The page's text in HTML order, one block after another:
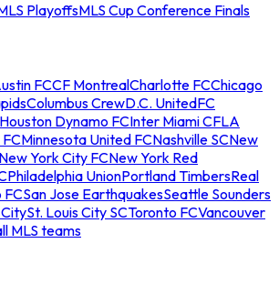
PlayoffsMLS Cup Conference Finals
FCCF MontrealCharlotte FCChicago
Columbus CrewD.C. UnitedFC
Houston Dynamo FCInter Miami CFLA
Minnesota United FCNashville SCNew
New York City FCNew York Red
Philadelphia UnionPortland TimbersReal
FCSan Jose EarthquakesSeattle Sounders
St. Louis City SCToronto FCVancouver
MLS teams